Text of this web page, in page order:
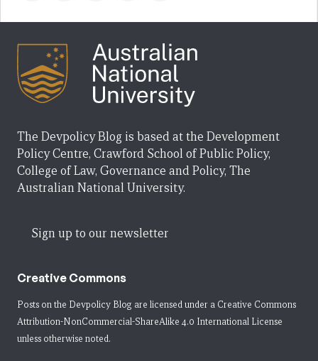
The Devpolicy Blog is based at the Development
Policy Centre, Crawford School of Public Policy,
College of Law, Governance and Policy, The
Australian National University.
Sign up to our newsletter
Creative Commons
Posts on the Devpolicy Blog are licensed under a Creative Commons
Attribution-NonCommercial-ShareAlike 4.0 International License
unless otherwise noted.